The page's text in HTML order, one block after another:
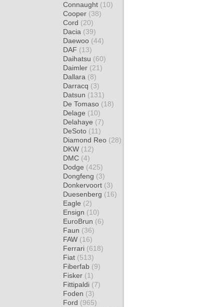
Connaught (10)
Cooper (38)
Cord (20)
Dacia (39)
Daewoo (44)
DAF (13)
Daihatsu (60)
Daimler (21)
Dallara (8)
Darracq (3)
Datsun (131)
De Tomaso (18)
Delage (10)
Delahaye (7)
DeSoto (11)
Diamond Reo (28)
DKW (12)
DMC (4)
Dodge (425)
Dongfeng (3)
Donkervoort (3)
Duesenberg (16)
Eagle (2)
Ensign (10)
EuroBrun (6)
Faun (36)
FAW (16)
Ferrari (618)
Fiat (513)
Fiberfab (9)
Fisker (1)
Fittipaldi (7)
Foden (3)
Ford (965)